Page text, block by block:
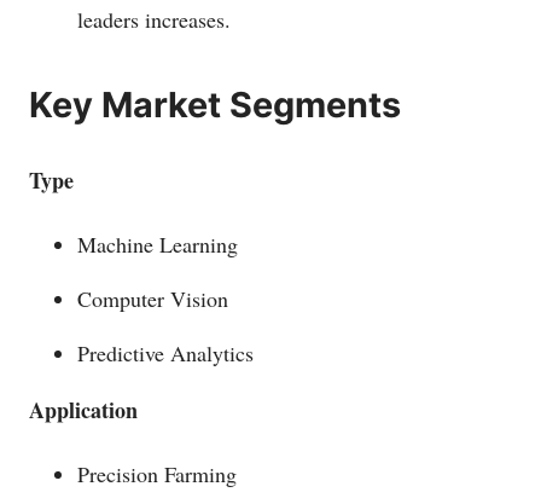
leaders increases.
Key Market Segments
Type
Machine Learning
Computer Vision
Predictive Analytics
Application
Precision Farming